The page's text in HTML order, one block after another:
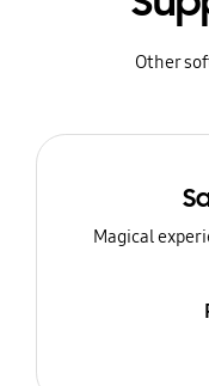
Other
Magical